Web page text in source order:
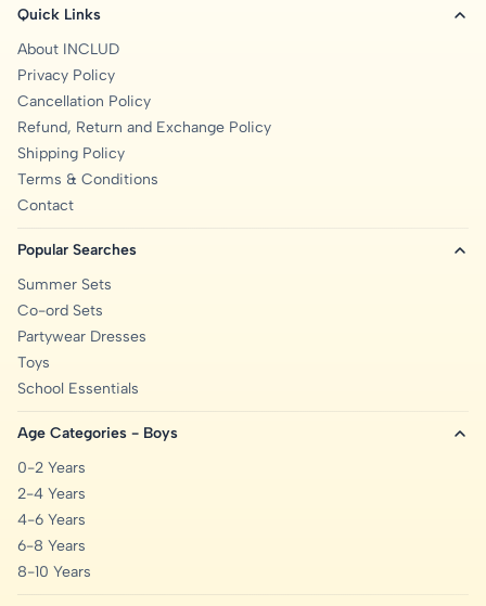
Quick Links
About INCLUD
Privacy Policy
Cancellation Policy
Refund, Return and Exchange Policy
Shipping Policy
Terms & Conditions
Contact
Popular Searches
Summer Sets
Co-ord Sets
Partywear Dresses
Toys
School Essentials
Age Categories - Boys
0-2 Years
2-4 Years
4-6 Years
6-8 Years
8-10 Years